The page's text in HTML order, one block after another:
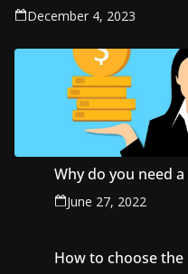
December 4, 2023
Why do you need
June 27, 2022
How to choose